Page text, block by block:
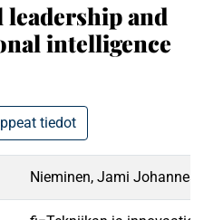
and
intelligence
tiedot
Nieminen, Jami Johannes